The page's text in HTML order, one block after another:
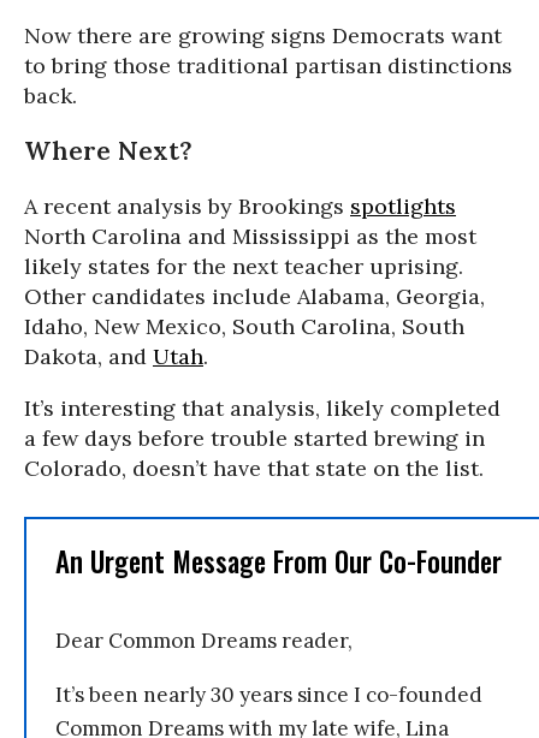
Now there are growing signs Democrats want
to bring those traditional partisan distinctions
back.
Where Next?
A recent analysis by Brookings spotlights
North Carolina and Mississippi as the most
likely states for the next teacher uprising.
Other candidates include Alabama, Georgia,
Idaho, New Mexico, South Carolina, South
Dakota, and Utah.
It’s interesting that analysis, likely completed
a few days before trouble started brewing in
Colorado, doesn’t have that state on the list.
An Urgent Message From Our Co-Founder
Dear Common Dreams reader,
It’s been nearly 30 years since I co-founded
Common Dreams with my late wife, Lina